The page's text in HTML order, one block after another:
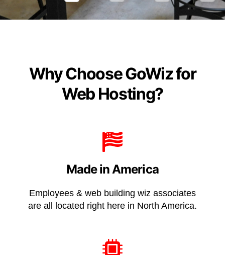
Why Choose GoWiz for
Web Hosting?
Made in America
Employees & web building wiz associates
are all located right here in North America.